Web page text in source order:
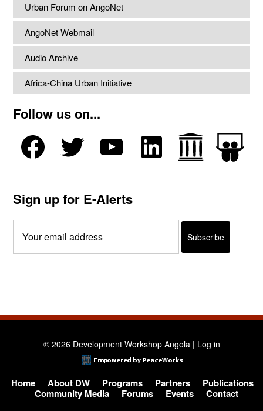
Urban Forum on AngoNet
AngoNet Webmail
Audio Archive
Africa-China Urban Initiative
Follow us on...
Sign up for E-Alerts
© 2026 Development Workshop Angola | Log in
Home About DW Programs Partners
Publications
Community Media
Forums Events Contact